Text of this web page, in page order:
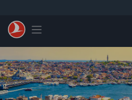
Toggle navigation